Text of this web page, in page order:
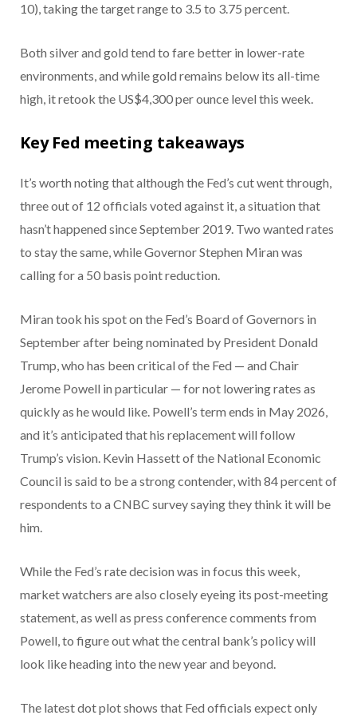
10), taking the target range to 3.5 to 3.75 percent.
Both silver and gold tend to fare better in lower-rate
environments, and while gold remains below its all-time
high, it retook the US$4,300 per ounce level this week.
Key Fed meeting takeaways
It’s worth noting that although the Fed’s cut went through,
three out of 12 officials voted against it, a situation that
hasn’t happened since September 2019. Two wanted rates
to stay the same, while Governor Stephen Miran was
calling for a 50 basis point reduction.
Miran took his spot on the Fed’s Board of Governors in
September after being nominated by President Donald
Trump, who has been critical of the Fed — and Chair
Jerome Powell in particular — for not lowering rates as
quickly as he would like. Powell’s term ends in May 2026,
and it’s anticipated that his replacement will follow
Trump’s vision. Kevin Hassett of the National Economic
Council is said to be a strong contender, with 84 percent of
respondents to a CNBC survey saying they think it will be
him.
While the Fed’s rate decision was in focus this week,
market watchers are also closely eyeing its post-meeting
statement, as well as press conference comments from
Powell, to figure out what the central bank’s policy will
look like heading into the new year and beyond.
The latest dot plot shows that Fed officials expect only